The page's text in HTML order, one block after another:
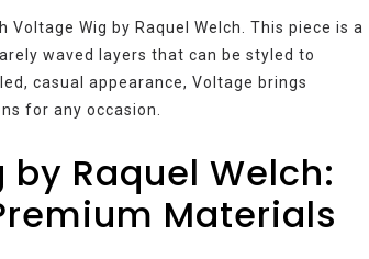
Wig by Raquel Welch. This piece is a
waved layers that can be styled to
casual appearance, Voltage brings
for any occasion.
Raquel Welch:
Materials